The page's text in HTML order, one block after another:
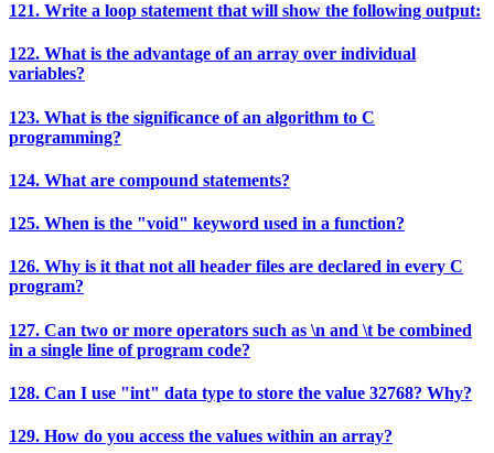
121. Write a loop statement that will show the following output:
122. What is the advantage of an array over individual
variables?
123. What is the significance of an algorithm to C
programming?
124. What are compound statements?
125. When is the "void" keyword used in a function?
126. Why is it that not all header files are declared in every C
program?
127. Can two or more operators such as \n and \t be combined
in a single line of program code?
128. Can I use "int" data type to store the value 32768? Why?
129. How do you access the values within an array?